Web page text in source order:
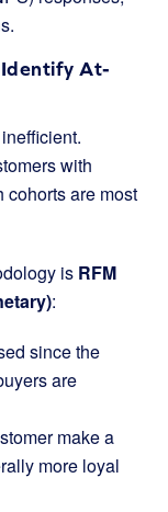
Identify At-
with
cohorts are most
is RFM
:
since the
are
make a
more loyal